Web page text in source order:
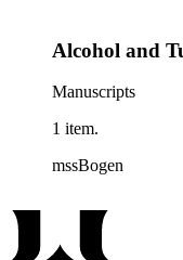
Alcohol and
Manuscripts
1 item.
mssBogen